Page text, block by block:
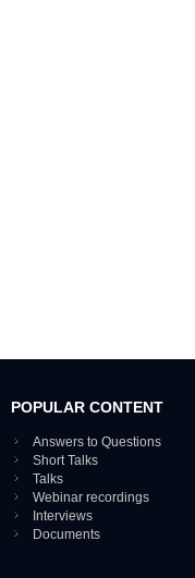
POPULAR CONTENT
Answers to Questions
Short Talks
Talks
Webinar recordings
Interviews
Documents